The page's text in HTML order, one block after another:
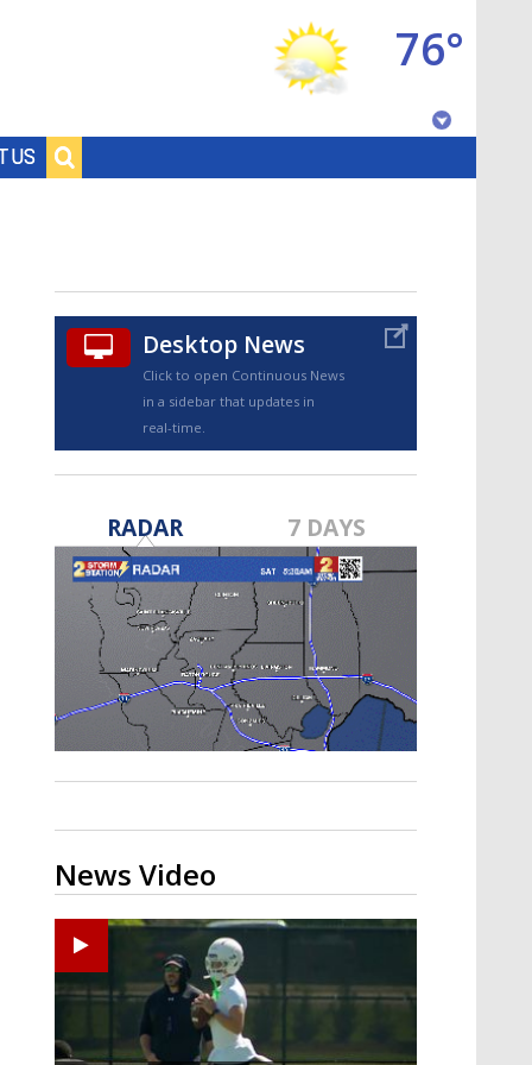
US
76°
TRUEVIEW©
Strengthening El Nino shaping
hurricane season, major research
groups release updated outlooks
Desktop News
Click to open Continuous News
in a sidebar that updates in
real-time.
RADAR 7 DAYS
News Video